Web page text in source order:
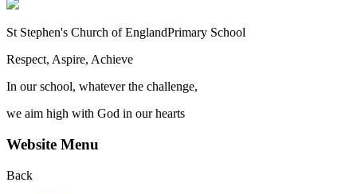
St Stephen's Church of EnglandPrimary School
Respect, Aspire, Achieve
In our school, whatever the challenge,
we aim high with God in our hearts
Website Menu
Back